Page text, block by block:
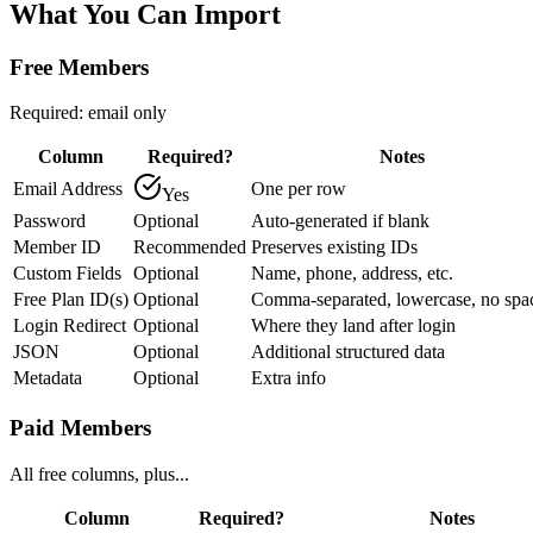
What You Can Import
Free Members
Required: email only
Column Required?
Notes
Email Address
Yes
One per row
Password
Optional
Auto-generated if blank
Member ID
Recommended Preserves existing IDs
Custom Fields Optional
Name, phone, address, etc.
Free Plan ID(s) Optional
Comma-separated, lowercase, no
Login Redirect Optional
Where they land after login
JSON
Optional
Additional structured data
Metadata
Optional Extra info
Paid Members
All free columns, plus...
Column Required? Notes